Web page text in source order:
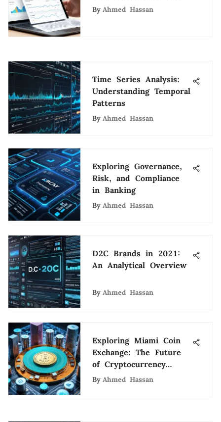
Tech
By Ahmed Hassan
Time Series Analysis:
Understanding Temporal
Patterns
By Ahmed Hassan
Exploring Governance,
Risk, and Compliance
in Banking
By Ahmed Hassan
D2C Brands in 2021:
An Analytical Overview
By Ahmed Hassan
Exploring Miami Coin
Exchange: The Future
of Cryptocurrency
Transactions
By Ahmed Hassan